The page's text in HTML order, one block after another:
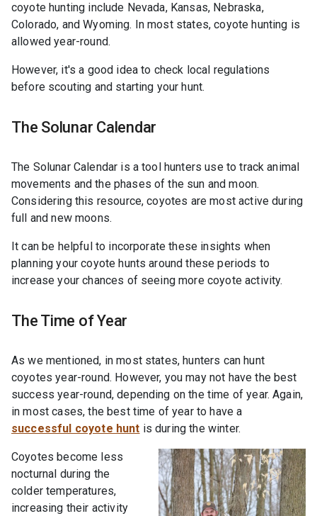
coyote hunting include Nevada, Kansas, Nebraska,
Colorado, and Wyoming. In most states, coyote hunting is
allowed year-round.
However, it's a good idea to check local regulations
before scouting and starting your hunt.
The Solunar Calendar
The Solunar Calendar is a tool hunters use to track animal
movements and the phases of the sun and moon.
Considering this resource, coyotes are most active during
full and new moons.
It can be helpful to incorporate these insights when
planning your coyote hunts around these periods to
increase your chances of seeing more coyote activity.
The Time of Year
As we mentioned, in most states, hunters can hunt
coyotes year-round. However, you may not have the best
success year-round, depending on the time of year. Again,
in most cases, the best time of year to have a
successful coyote hunt is during the winter.
Coyotes become less
nocturnal during the
colder temperatures,
increasing their activity